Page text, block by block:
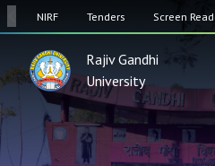
NIRF Tenders Screen
Rajiv Gandhi
University